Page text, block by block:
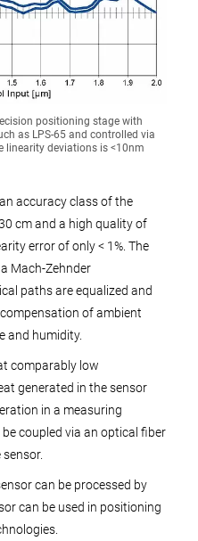
positioning stage with
as LPS-65 and controlled via
linearity deviations is <10nm
accuracy class of the
cm and a high quality of
error of only < 1%. The
Mach-Zehnder
paths are equalized and
of ambient
and humidity.
comparably low
generated in the sensor
in a measuring
coupled via an optical fiber
can be processed by
can be used in positioning